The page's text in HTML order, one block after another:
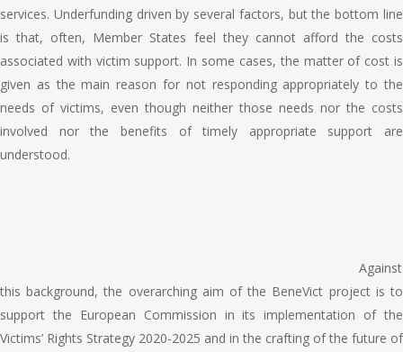
services. Underfunding driven by several factors, but the bottom line
is that, often, Member States feel they cannot afford the costs
associated with victim support. In some cases, the matter of cost is
given as the main reason for not responding appropriately to the
needs of victims, even though neither those needs nor the costs
involved nor the benefits of timely appropriate support are
understood.
Against
this background, the overarching aim of the BeneVict project is to
support the European Commission in its implementation of the
Victims’ Rights Strategy 2020-2025 and in the crafting of the future of